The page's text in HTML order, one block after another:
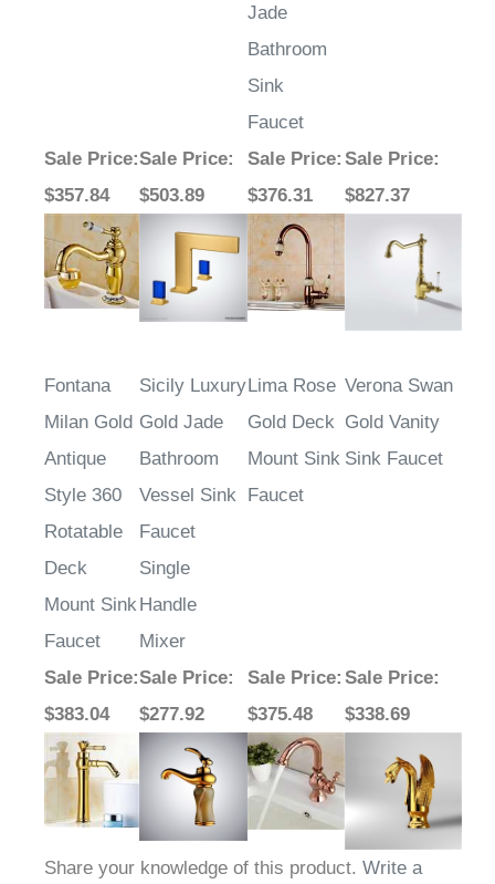
Jade
Bathroom
Sink
Faucet
Sale Price:
$357.84
Sale Price:
$503.89
Sale Price:
$376.31
Sale Price:
$827.37
Fontana
Milan Gold
Antique
Style 360
Rotatable
Deck
Mount Sink
Faucet
Sicily Luxury
Gold Jade
Bathroom
Vessel Sink
Faucet
Single
Handle
Mixer
Lima Rose
Gold Deck
Mount Sink
Faucet
Verona Swan
Gold Vanity
Sink Faucet
Sale Price:
$383.04
Sale Price:
$277.92
Sale Price:
$375.48
Sale Price:
$338.69
Share your knowledge of this product. Write a